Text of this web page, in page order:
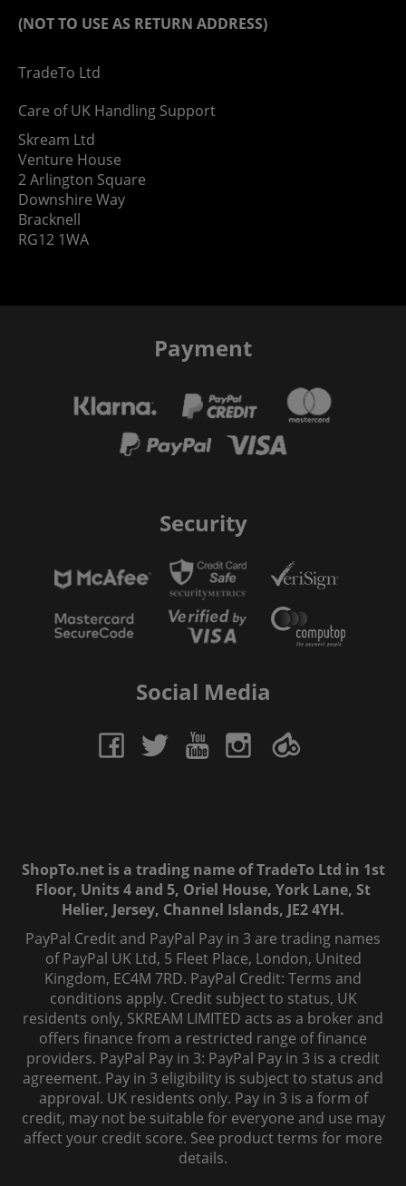
(NOT TO USE AS RETURN ADDRESS)
TradeTo Ltd
Care of UK Handling Support
Skream Ltd
Venture House
2 Arlington Square
Downshire Way
Bracknell
RG12 1WA
Payment
Security
Social Media
ShopTo.net is a trading name of TradeTo Ltd in 1st
Floor, Units 4 and 5, Oriel House, York Lane, St
Helier, Jersey, Channel Islands, JE2 4YH.
PayPal Credit and PayPal Pay in 3 are trading names
of PayPal UK Ltd, 5 Fleet Place, London, United
Kingdom, EC4M 7RD. PayPal Credit: Terms and
conditions apply. Credit subject to status, UK
residents only, SKREAM LIMITED acts as a broker and
offers finance from a restricted range of finance
providers. PayPal Pay in 3: PayPal Pay in 3 is a credit
agreement. Pay in 3 eligibility is subject to status and
approval. UK residents only. Pay in 3 is a form of
credit, may not be suitable for everyone and use may
affect your credit score. See product terms for more
details.